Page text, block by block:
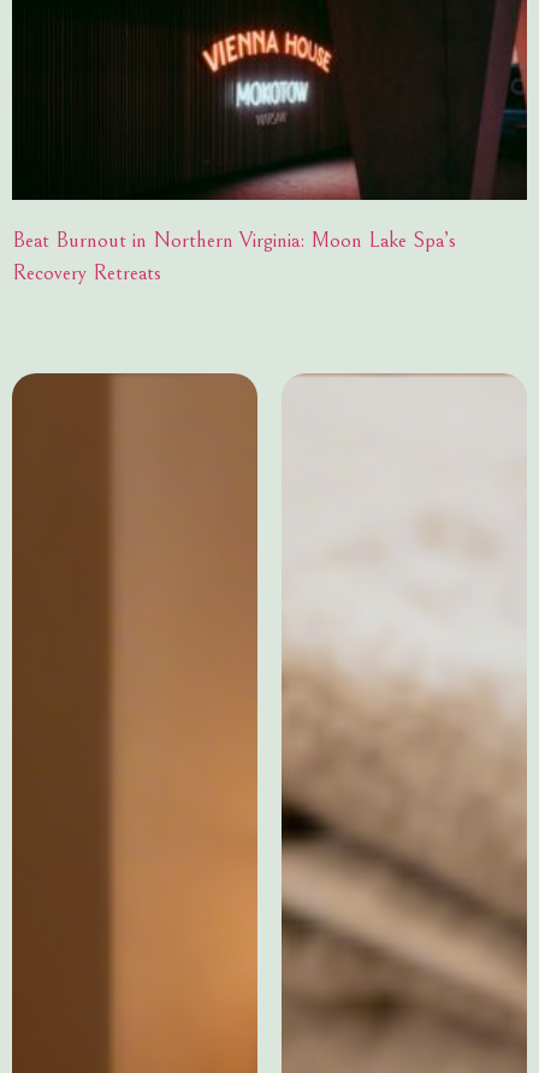
Beat Burnout in Northern Virginia: Moon Lake Spa’s
Recovery Retreats